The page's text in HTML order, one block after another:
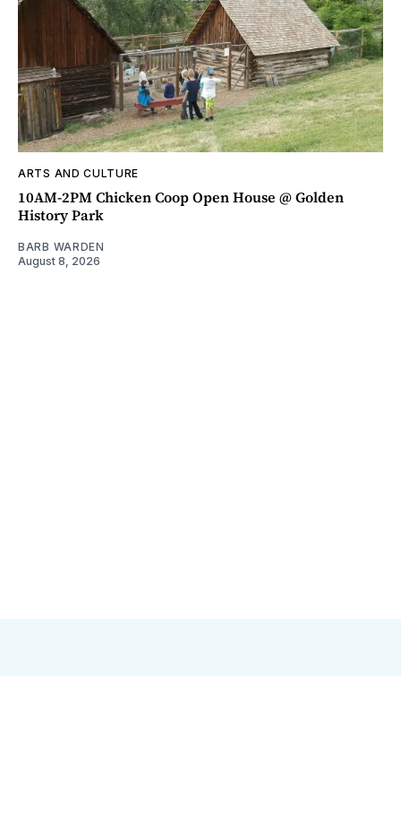
ARTS AND CULTURE
10AM-2PM Chicken Coop Open House @ Golden
History Park
BARB WARDEN
August 8, 2026